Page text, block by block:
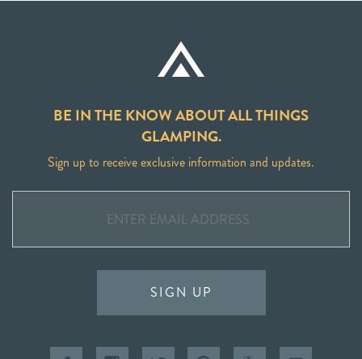
BE IN THE KNOW ABOUT ALL THINGS
GLAMPING.
Sign up to receive exclusive information and updates.
SIGN UP